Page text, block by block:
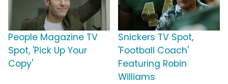
People Magazine TV
Spot, 'Pick Up Your
Copy'
Snickers TV Spot,
'Football Coach'
Featuring Robin
Williams